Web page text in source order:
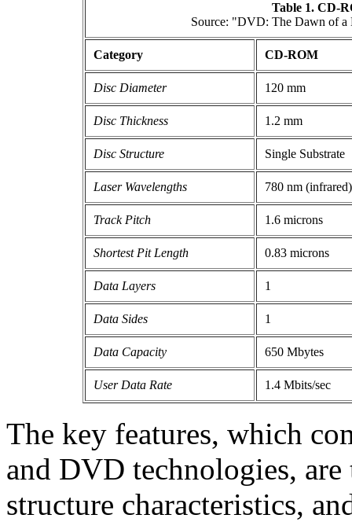
Table 1. CD-
Source: "DVD: The Dawn of
Category CD-ROM
Disc Diameter 120 mm
Disc Thickness 1.2 mm
Disc Structure Single Substrate
Laser Wavelengths 780 nm (infrared)
Track Pitch 1.6 microns
Shortest Pit Length 0.83 microns
Data Layers 1
Data Sides 1
Data Capacity 650 Mbytes
User Data Rate 1.4 Mbits/sec
The key features, which
and DVD technologies,
structure characteristics,